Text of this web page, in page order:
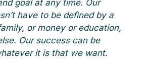
goal at any time. Our
have to be defined by a
or money or education,
Our success can be
it is that we want.